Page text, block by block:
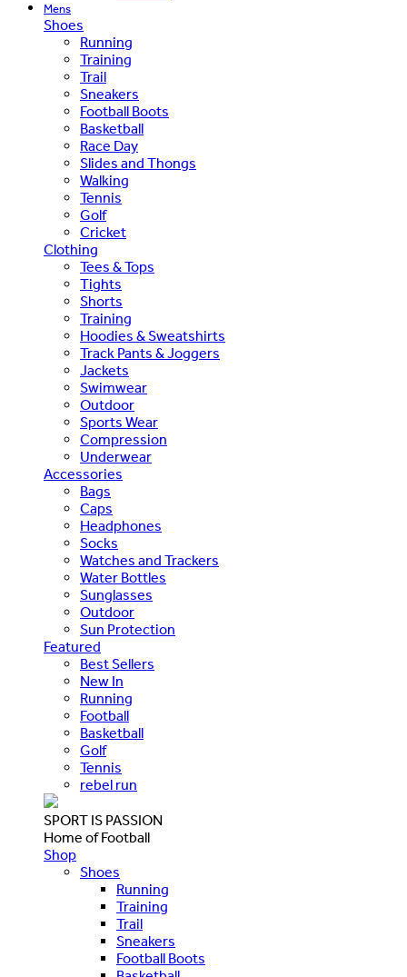
Mens
Shoes
Running
Training
Trail
Sneakers
Football Boots
Basketball
Race Day
Slides and Thongs
Walking
Tennis
Golf
Cricket
Clothing
Tees & Tops
Tights
Shorts
Training
Hoodies & Sweatshirts
Track Pants & Joggers
Jackets
Swimwear
Outdoor
Sports Wear
Compression
Underwear
Accessories
Bags
Caps
Headphones
Socks
Watches and Trackers
Water Bottles
Sunglasses
Outdoor
Sun Protection
Featured
Best Sellers
New In
Running
Football
Basketball
Golf
Tennis
rebel run
SPORT IS PASSION
Home of Football
Shop
Shoes
Running
Training
Trail
Sneakers
Football Boots